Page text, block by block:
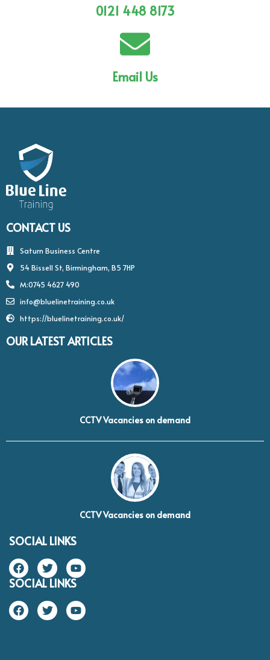
0121 448 8173
Email Us
CONTACT US
Saturn Business Centre
54 Bissell St, Birmingham, B5 7HP
M:0745 4627 490
info@bluelinetraining.co.uk
https://bluelinetraining.co.uk/
OUR LATEST ARTICLES
CCTV Vacancies on demand
CCTV Vacancies on demand
SOCIAL LINKS
SOCIAL LINKS